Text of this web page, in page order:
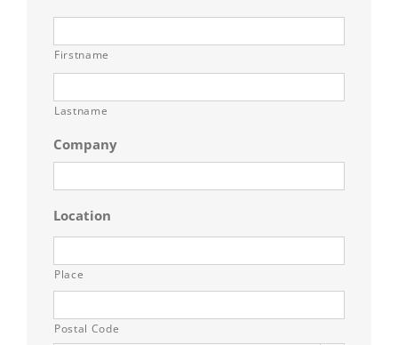
Firstname
Lastname
Company
Location
Place
Postal Code